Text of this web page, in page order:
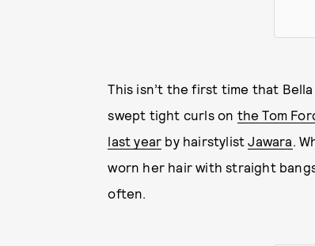
This isn’t the first time that
swept tight curls on the Tom
last year by hairstylistJawara.
worn her hair with straight
often.